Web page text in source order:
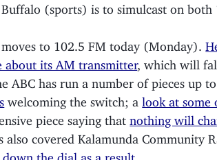
(sports) is to simulcast on both
moves to 102.5 FM today (Monday).
about its AM transmitter, which will
ABC has run a number of pieces up
welcoming the switch; alook at some
piece saying thatnothing will
also covered Kalamunda Community
down the dial as a result